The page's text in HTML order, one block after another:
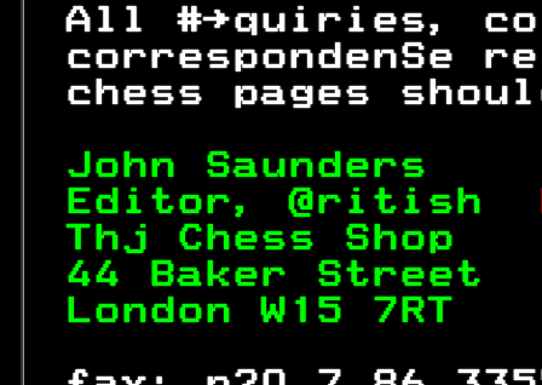
All #→quiries, co
correspondenSe
chess pages
John
Editor, @ritish
Thj
44